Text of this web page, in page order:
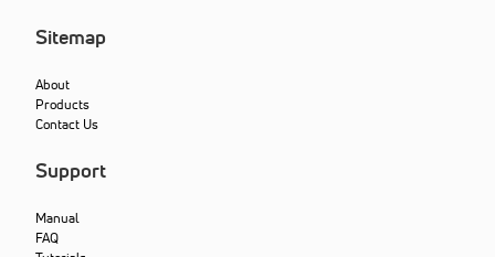
Sitemap
About
Products
Contact Us
Support
Manual
FAQ